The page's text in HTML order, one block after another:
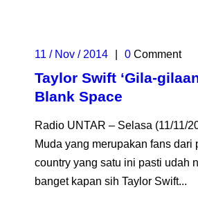
11 / Nov / 2014 0 Comment
Taylor Swift ‘Gila-
Blank Space
Radio UNTAR – Selasa (11/11/
Muda yang merupakan fans dari
country yang satu ini pasti udah
banget kapan sih Taylor Swift...